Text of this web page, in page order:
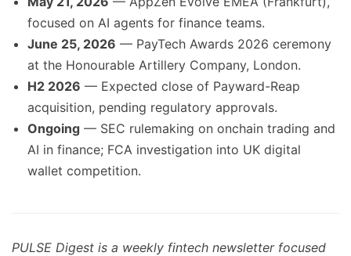
focused on AI agents for finance teams.
June 25, 2026 — PayTech Awards 2026 ceremony
at the Honourable Artillery Company, London.
H2 2026 — Expected close of Payward-Reap
acquisition, pending regulatory approvals.
Ongoing — SEC rulemaking on onchain trading and
AI in finance; FCA investigation into UK digital
wallet competition.
PULSE Digest is a weekly fintech newsletter focused